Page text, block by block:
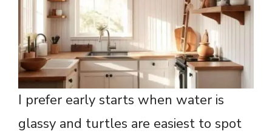
I prefer early starts when water is
glassy and turtles are easiest to spot